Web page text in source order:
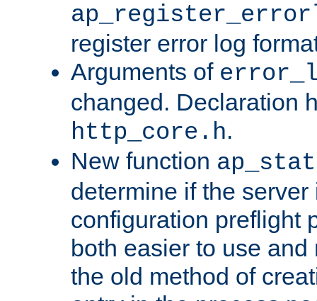
register error log
Arguments of
changed. Declaration
http_core.h.
New function
determine if the
configuration preflight
both easier to use
the old method of